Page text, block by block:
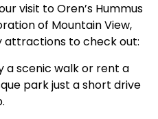
visit to Oren’s Hummus
of Mountain View,
to check out:
a scenic walk or rent a
park just a short drive